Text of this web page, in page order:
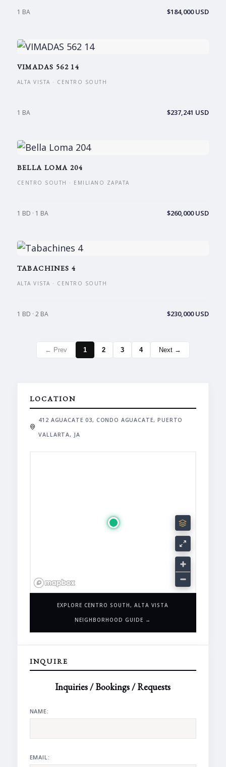
1 BA $184,000 USD
VIMADAS 562 14
ALTA VISTA · CENTRO SOUTH
1 BA $237,241 USD
BELLA LOMA 204
CENTRO SOUTH · EMILIANO ZAPATA
1 BD · 1 BA $260,000 USD
TABACHINES 4
ALTA VISTA · CENTRO SOUTH
1 BD · 2 BA $230,000 USD
← Prev 1 2 3 4 Next →
LOCATION
412 AGUACATE 03, CONDO AGUACATE, PUERTO
VALLARTA, JA
EXPLORE CENTRO SOUTH, ALTA VISTA
NEIGHBORHOOD GUIDE →
INQUIRE
Inquiries / Bookings / Requests
NAME:
EMAIL: